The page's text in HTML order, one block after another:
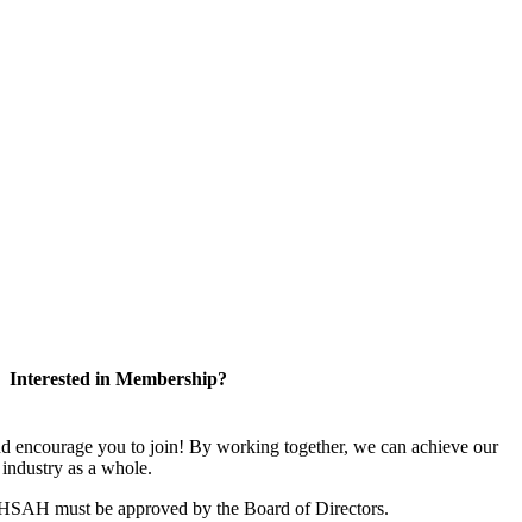
Interested in Membership?
encourage you to join! By working together, we can achieve our
as a whole.
must be approved by the Board of Directors.